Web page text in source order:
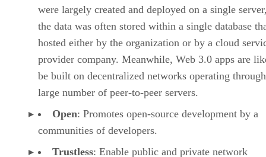
were largely created and deployed on a single
the data was often stored within a single database
hosted either by the organization or by a cloud
provider company. Meanwhile, Web 3.0 apps are
be built on decentralized networks operating
large number of peer-to-peer servers.
Open: Promotes open-source development by a
communities of developers.
Trustless: Enable public and private network